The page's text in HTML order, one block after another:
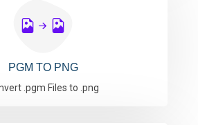
PGM TO PNG
.pgm Files to .png